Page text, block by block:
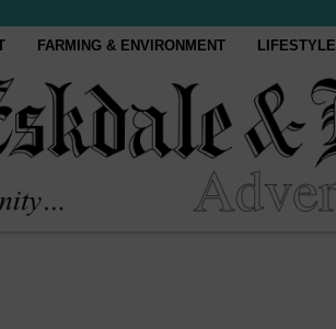
FARMING & ENVIRONMENT LIFESTYLE